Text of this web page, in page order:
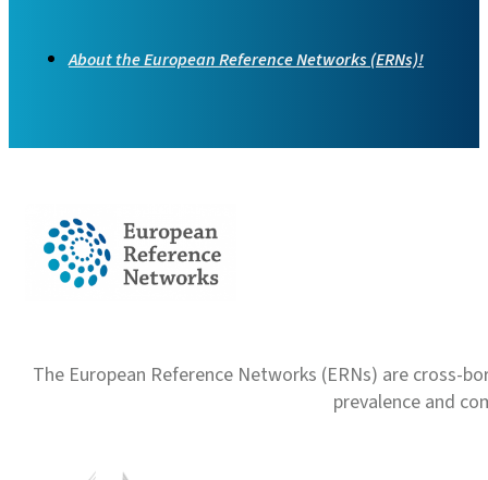
About the European Reference Networks (ERNs)!
The European Reference Networks (ERNs) are
prevalence and